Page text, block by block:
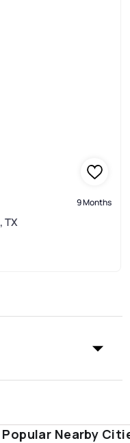
9 Months
TX
Popular Nearby